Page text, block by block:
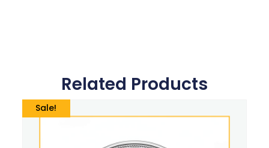
Related Products
Sale!